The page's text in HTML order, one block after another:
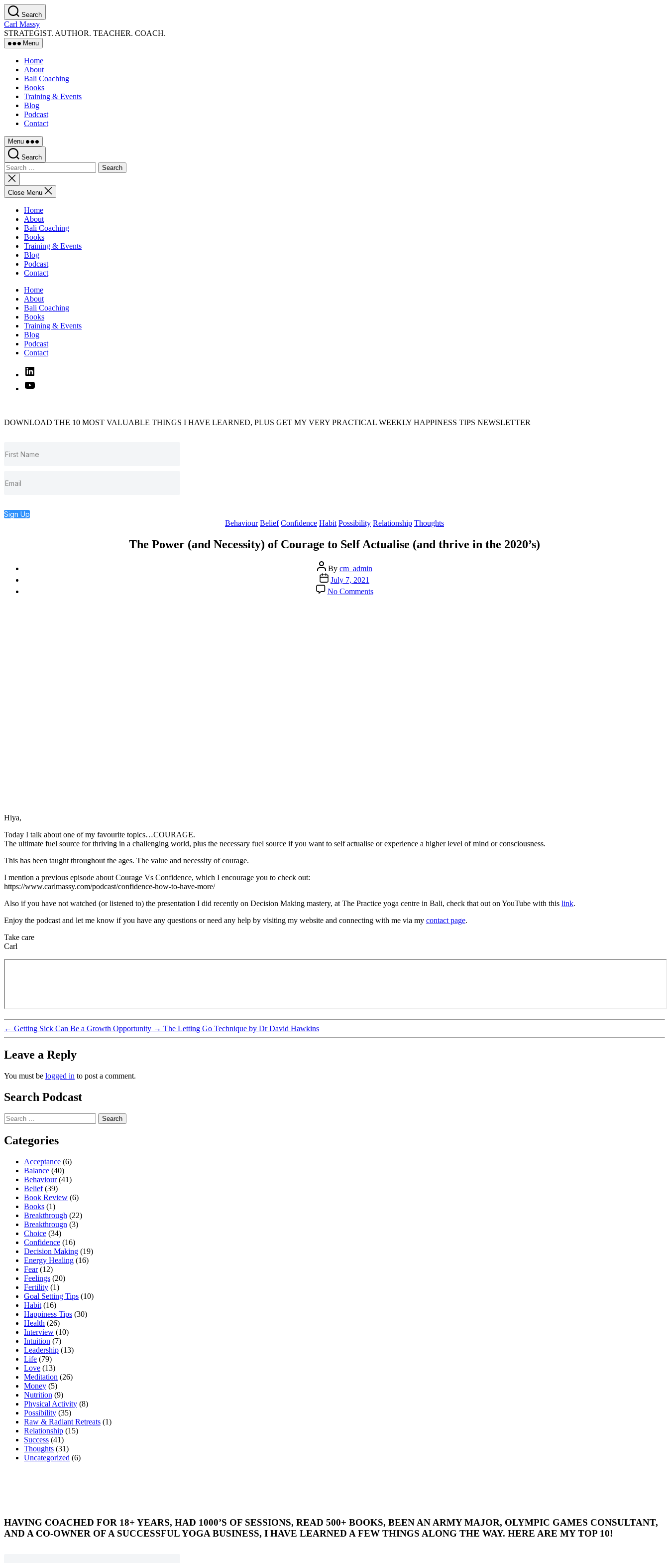
Skip
to
the
content
Search
Carl Massy
STRATEGIST. AUTHOR. TEACHER. COACH.
Menu
Home
About
Bali Coaching
Books
Training & Events
Blog
Podcast
Contact
Menu
Search
Search
for:
Close
search
Close Menu
Home
About
Bali Coaching
Books
Training & Events
Blog
Podcast
Contact
Home
About
Bali Coaching
Books
Training & Events
Blog
Podcast
Contact
Linked
In
YouTube
DOWNLOAD THE 10 MOST VALUABLE THINGS I HAVE LEARNED, PLUS GET MY VERY PRACTICAL WEEKLY HAPPINESS TIPS NEWSLETTER
Sign Up
Categories
Behaviour Belief Confidence Habit Possibility Relationship Thoughts
The Power (and Necessity) of Courage to Self Actualise (and thrive in the 2020’s)
Post
author
By cm_admin
Post
date
July 7, 2021
No Commentson
The
Hiya,
Today I talk about one of my favourite topics…COURAGE.
The ultimate fuel source for thriving in a challenging world, plus the necessary fuel source if you want to self actualise or experience a higher level of mind or consciousness.
This has been taught throughout the ages. The value and necessity of courage.
I mention a previous episode about Courage Vs Confidence, which I encourage you to check out:
https://www.carlmassy.com/podcast/confidence-how-to-have-more/
Also if you have not watched (or listened to) the presentation I did recently on Decision Making mastery, at The Practice yoga centre in Bali, check that out on YouTube with this link.
Enjoy the podcast and let me know if you have any questions or need any help by visiting my website and connecting with me via my contact page.
Take care
Carl
← Getting Sick Can Be a Growth Opportunity → The Letting Go Technique by Dr David Hawkins
Leave a Reply
You must be logged in to post a comment.
Search Podcast
Search
for:
Categories
Acceptance (6)
Balance (40)
Behaviour(41)
Belief(39)
Book Review (6)
Books (1)
Breakthrough (22)
Breakthrougn (3)
Choice (34)
Confidence (16)
Decision Making (19)
Energy Healing (16)
Fear(12)
Feelings (20)
Fertility (1)
Goal Setting Tips (10)
Habit (16)
Happiness Tips (30)
Health (26)
Interview (10)
Intuition (7)
Leadership (13)
Life (79)
Love (13)
Meditation (26)
Money (5)
Nutrition (9)
Physical Activity (8)
Possibility (35)
Raw & Radiant Retreats (1)
Relationship (15)
Success (41)
Thoughts (31)
Uncategorized (6)
HAVING COACHED FOR 18+ YEARS, HAD 1000’S OF SESSIONS, READ 500+ BOOKS, BEEN AN ARMY MAJOR, OLYMPIC GAMES CONSULTANT,
AND A CO-OWNER OF A SUCCESSFUL YOGA BUSINESS, I HAVE LEARNED A FEW THINGS ALONG THE WAY. HERE ARE MY TOP 10!